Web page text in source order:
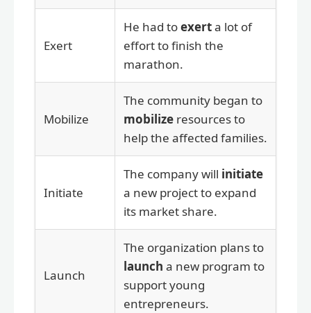
Exert
He had toexerta lot of
effort to finish the
marathon.
Mobilize
The community began to
mobilize resources to
help the affected families.
Initiate
The company will initiate
a new project to expand
its market share.
Launch
The organization plans to
launch a new program to
support young
entrepreneurs.